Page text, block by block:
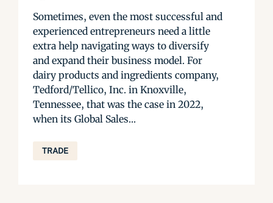
Sometimes, even the most successful and
experienced entrepreneurs need a little
extra help navigating ways to diversify
and expand their business model. For
dairy products and ingredients company,
Tedford/Tellico, Inc. in Knoxville,
Tennessee, that was the case in 2022,
when its Global Sales...
TRADE